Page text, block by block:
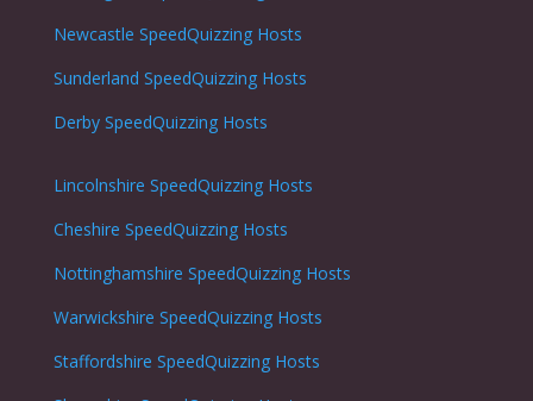
Newcastle SpeedQuizzing Hosts
Sunderland SpeedQuizzing Hosts
DerbySpeedQuizzing Hosts
Lincolnshire SpeedQuizzing Hosts
Cheshire SpeedQuizzing Hosts
Nottinghamshire SpeedQuizzing Hosts
Warwickshire SpeedQuizzing Hosts
Staffordshire SpeedQuizzing Hosts